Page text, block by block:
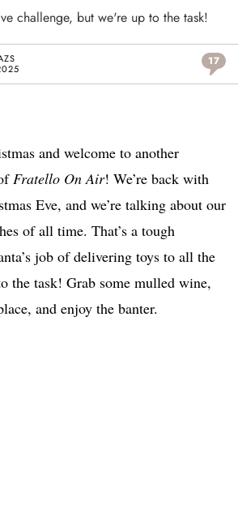
challenge, but we're up to the task!
17
and welcome to another
Fratello On Air! We’re back with
Eve, and we’re talking about our
of all time. That’s a tough
job of delivering toys to all the
the task! Grab some mulled wine,
and enjoy the banter.